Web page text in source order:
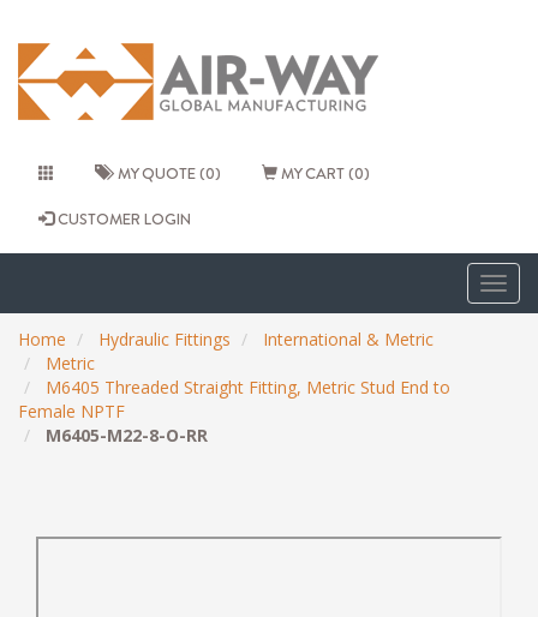
MY QUOTE (0) MY CART (0)
CUSTOMER LOGIN
Home Hydraulic Fittings
International & Metric
Metric
M6405 Threaded Straight Fitting, Metric Stud End to
Female NPTF
M6405-M22-8-O-RR